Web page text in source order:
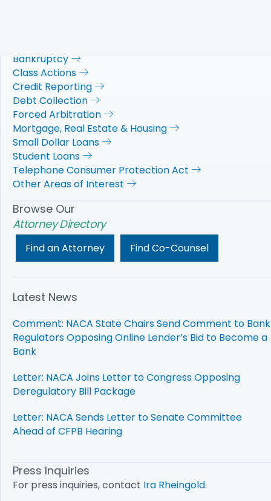
Bankruptcy
Class Actions
Credit Reporting
Debt Collection
Forced Arbitration
Mortgage, Real Estate & Housing
Small Dollar Loans
Student Loans
Telephone Consumer Protection Act
Other Areas of Interest
Browse Our
Attorney Directory
Find an Attorney Find Co-Counsel
Latest News
Comment: NACA State Chairs Send Comment to Bank
Regulators Opposing Online Lender’s Bid to Become a
Bank
Letter: NACA Joins Letter to Congress Opposing
Deregulatory Bill Package
Letter: NACA Sends Letter to Senate Committee
Ahead of CFPB Hearing
Press Inquiries
For press inquiries, contact Ira Rheingold.